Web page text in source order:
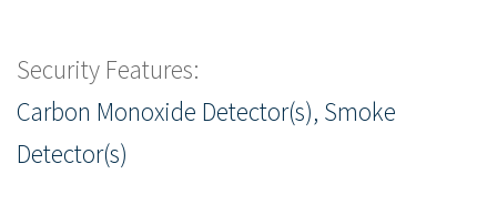
Security Features:
Carbon Monoxide Detector(s), Smoke
Detector(s)